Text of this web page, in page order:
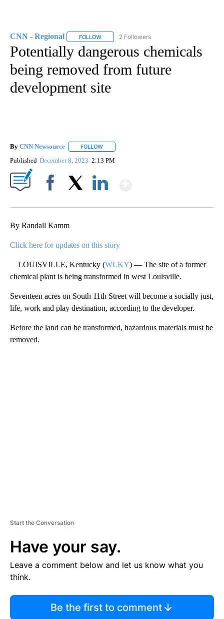
CNN - Regional FOLLOW FOLLOW "CNN - REGIONAL" TO RECEIVE
2 Followers
Potentially dangerous chemicals
being removed from future
development site
By CNN Newsource FOLLOW
Published December 8, 2023 2:13 PM
By Randall Kamm
Click here for updates on this story
LOUISVILLE, Kentucky (WLKY) — The site of a former
chemical plant is being transformed in west Louisville.
Seventeen acres on South 11th Street will become a socially just,
life, work and play destination, according to the developer.
Before the land can be transformed, hazardous materials must be
removed.
Start the Conversation
Have your say.
Leave a comment below and let us know what you
think.
Be the first to comment